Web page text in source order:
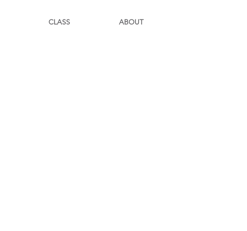
CLASS ABOUT